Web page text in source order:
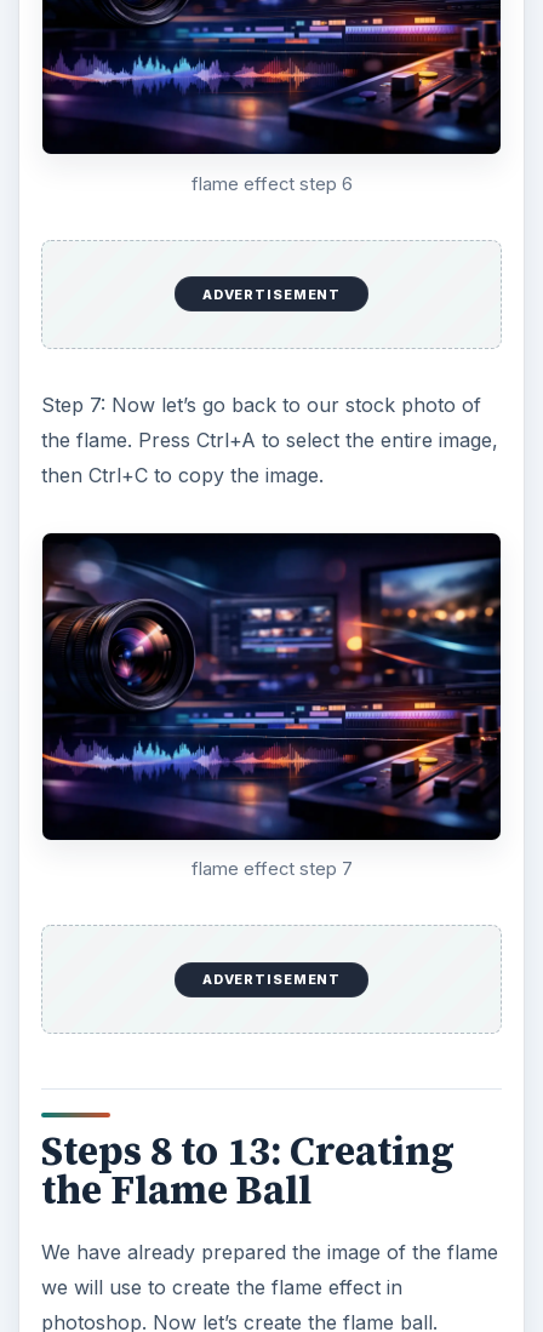
flame effect step 6
ADVERTISEMENT
Step 7: Now let’s go back to our stock photo of
the flame. Press Ctrl+A to select the entire image,
then Ctrl+C to copy the image.
flame effect step 7
ADVERTISEMENT
Steps 8 to 13: Creating
the Flame Ball
We have already prepared the image of the flame
we will use to create the flame effect in
photoshop. Now let’s create the flame ball.